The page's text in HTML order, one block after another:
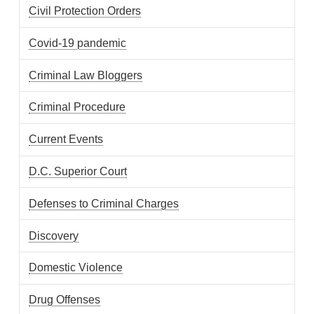
Civil Protection Orders
Covid-19 pandemic
Criminal Law Bloggers
Criminal Procedure
Current Events
D.C. Superior Court
Defenses to Criminal Charges
Discovery
Domestic Violence
Drug Offenses